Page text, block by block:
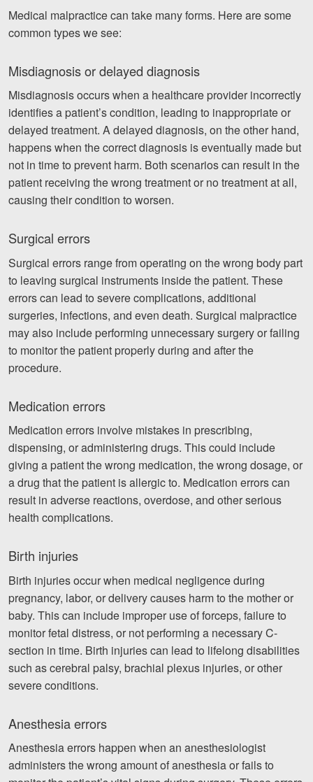
Medical malpractice can take many forms. Here are some
common types we see:
Misdiagnosis or delayed diagnosis
Misdiagnosis occurs when a healthcare provider incorrectly
identifies a patient’s condition, leading to inappropriate or
delayed treatment. A delayed diagnosis, on the other hand,
happens when the correct diagnosis is eventually made but
not in time to prevent harm. Both scenarios can result in the
patient receiving the wrong treatment or no treatment at all,
causing their condition to worsen.
Surgical errors
Surgical errors range from operating on the wrong body part
to leaving surgical instruments inside the patient. These
errors can lead to severe complications, additional
surgeries, infections, and even death. Surgical malpractice
may also include performing unnecessary surgery or failing
to monitor the patient properly during and after the
procedure.
Medication errors
Medication errors involve mistakes in prescribing,
dispensing, or administering drugs. This could include
giving a patient the wrong medication, the wrong dosage, or
a drug that the patient is allergic to. Medication errors can
result in adverse reactions, overdose, and other serious
health complications.
Birth injuries
Birth injuries occur when medical negligence during
pregnancy, labor, or delivery causes harm to the mother or
baby. This can include improper use of forceps, failure to
monitor fetal distress, or not performing a necessary C-
section in time. Birth injuries can lead to lifelong disabilities
such as cerebral palsy, brachial plexus injuries, or other
severe conditions.
Anesthesia errors
Anesthesia errors happen when an anesthesiologist
administers the wrong amount of anesthesia or fails to